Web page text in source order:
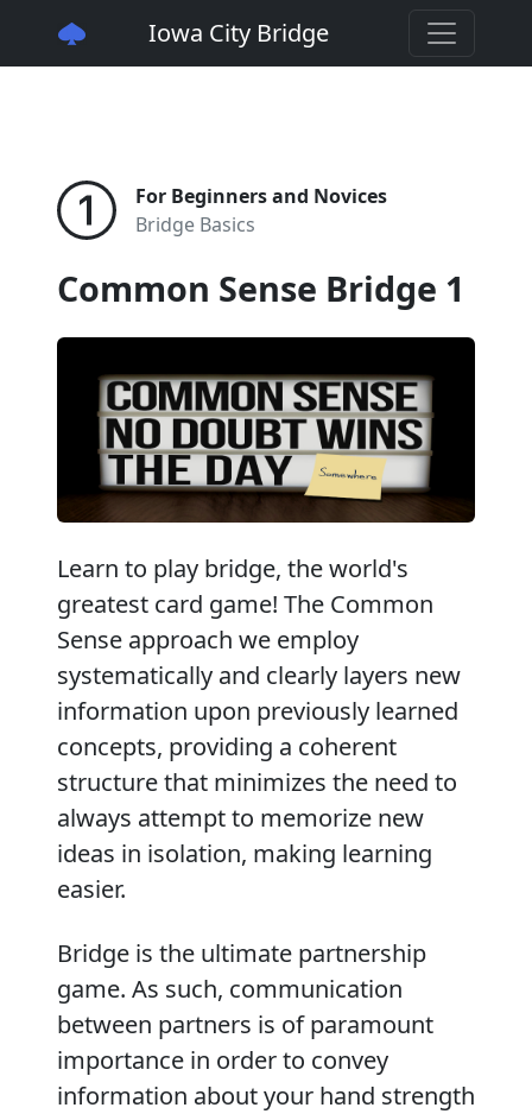
Iowa City Bridge
For Beginners and Novices
Bridge Basics
Common Sense Bridge 1
Learn to play bridge, the world's
greatest card game! The Common
Sense approach we employ
systematically and clearly layers new
information upon previously learned
concepts, providing a coherent
structure that minimizes the need to
always attempt to memorize new
ideas in isolation, making learning
easier.
Bridge is the ultimate partnership
game. As such, communication
between partners is of paramount
importance in order to convey
information about your hand strength